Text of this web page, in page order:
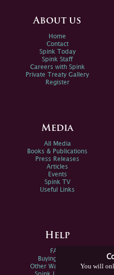
You will
About us
Home
Contact
Spink Today
Spink Staff
Careers with Spink
Private Treaty Gallery
Register
Media
All Media
Books & Publications
Press Releases
Articles
Events
Spink TV
Useful Links
Help
FAQs
Buying Online
Other Ways To Sell